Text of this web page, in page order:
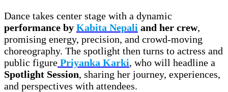
Dance takes center stage with a dynamic
performance by Kabita Nepali and her crew,
promising energy, precision, and crowd-moving
choreography. The spotlight then turns to actress and
public figure Priyanka Karki, who will headline a
Spotlight Session, sharing her journey, experiences,
and perspectives with attendees.